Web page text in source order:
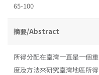
65-100
摘要/Abstract
所得分配在臺灣一直是一個
度及方法來研究臺灣地區所